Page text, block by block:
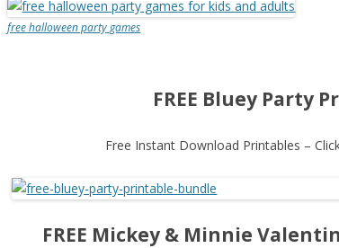
free halloween party games
FREE Bluey Party
Free Instant Download Printables –
FREE Mickey & Minnie